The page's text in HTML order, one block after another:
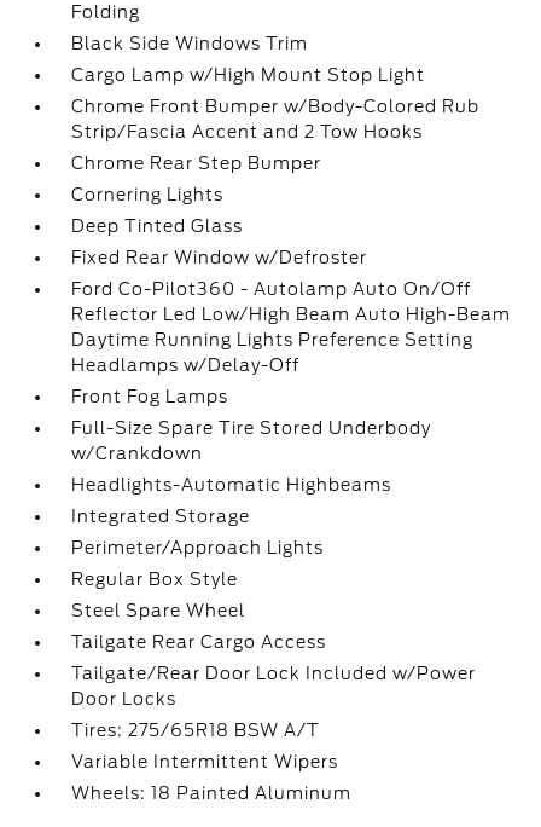
Folding
Black Side Windows Trim
Cargo Lamp w/High Mount Stop Light
Chrome Front Bumper w/Body-Colored Rub
Strip/Fascia Accent and 2 Tow Hooks
Chrome Rear Step Bumper
Cornering Lights
Deep Tinted Glass
Fixed Rear Window w/Defroster
Ford Co-Pilot360 - Autolamp Auto On/Off
Reflector Led Low/High Beam Auto High-Beam
Daytime Running Lights Preference Setting
Headlamps w/Delay-Off
Front Fog Lamps
Full-Size Spare Tire Stored Underbody
w/Crankdown
Headlights-Automatic Highbeams
Integrated Storage
Perimeter/Approach Lights
Regular Box Style
Steel Spare Wheel
Tailgate Rear Cargo Access
Tailgate/Rear Door Lock Included w/Power
Door Locks
Tires: 275/65R18 BSW A/T
Variable Intermittent Wipers
Wheels: 18 Painted Aluminum